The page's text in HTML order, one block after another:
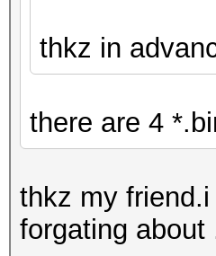
thkz in
there are 4
thkz my
forgating